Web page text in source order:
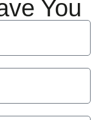
You